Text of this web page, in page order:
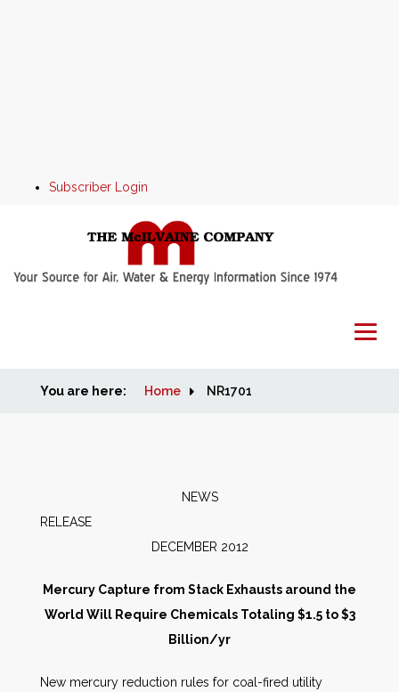
Subscriber Login
Home
People
AWE Productivity Hub
You are here: Home NR1701
NEWS
DECEMBER 2012
Mercury Capture from Stack Exhausts around the
World Will Require Chemicals Totaling $1.5 to $3
Billion/yr
New mercury reduction rules for coal-fired utility